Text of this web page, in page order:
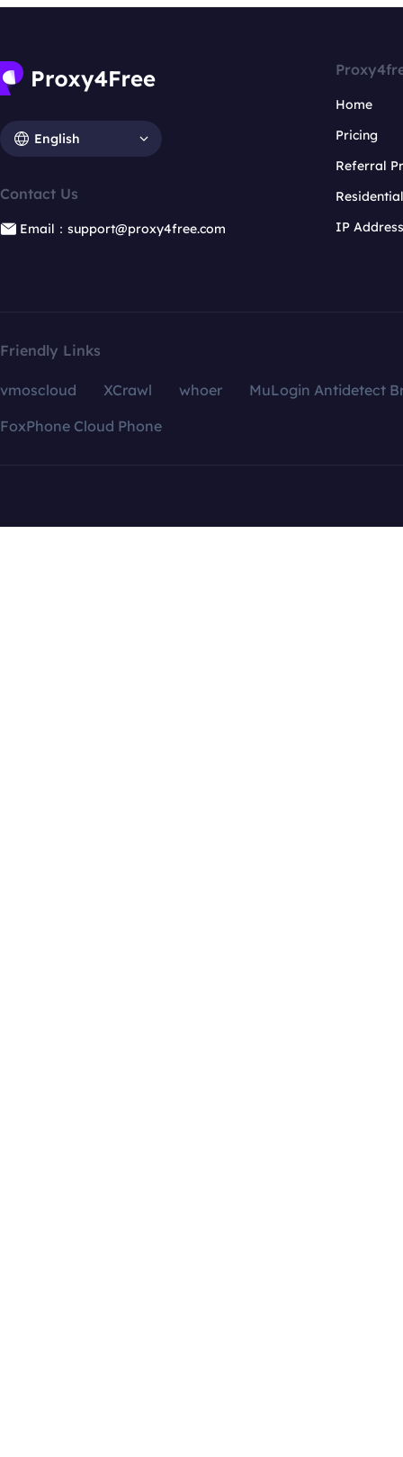
English
Contact Us
Email：support@proxy4free.com
Home
Pricing
Referral
IP
Friendly Links
vmoscloud XCrawl whoer
MuLogin Antidetect
FoxPhone Cloud Phone